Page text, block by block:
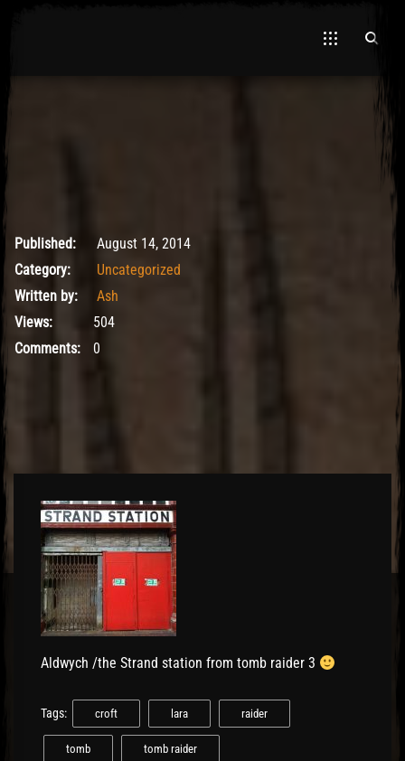
May 9, 2017
Published:
August 14, 2014
Category:
Uncategorized
Written by:
Ash
Views:
504
Comments:
0
Aldwych /the Strand station from tomb raider 3
Tags: croft lara raider
tomb tomb raider